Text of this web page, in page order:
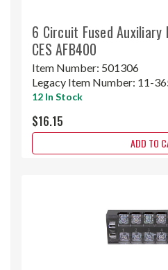
6 Circuit Fused
CES AFB400
Item Number: 501306
Legacy Item Number: 11-
12 In Stock
$16.15
ADD TO